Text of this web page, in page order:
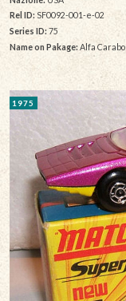
Rel ID: SF0092-001-e-02
Series ID:75
Name on Pakage: Alfa Carabo
1975